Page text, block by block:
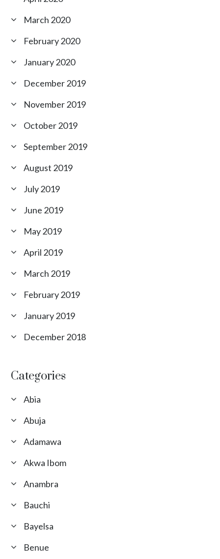
March 2020
February 2020
January 2020
December 2019
November 2019
October 2019
September 2019
August 2019
July 2019
June 2019
May 2019
April 2019
March 2019
February 2019
January 2019
December 2018
Categories
Abia
Abuja
Adamawa
Akwa Ibom
Anambra
Bauchi
Bayelsa
Benue